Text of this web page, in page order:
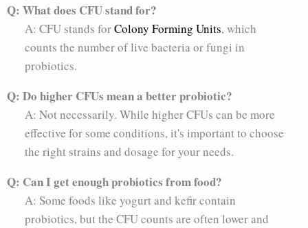
Q: What does CFU stand for?
A: CFU stands forColony Forming Units, which
counts the number of live bacteria or fungi in
probiotics.
Q: Do higher CFUs mean a better probiotic?
A: Not necessarily. While higher CFUs can be more
effective for some conditions, it's important to choose
the right strains and dosage for your needs.
Q: Can I get enough probiotics from food?
A: Some foods like yogurt and kefir contain
probiotics, but the CFU counts are often lower and